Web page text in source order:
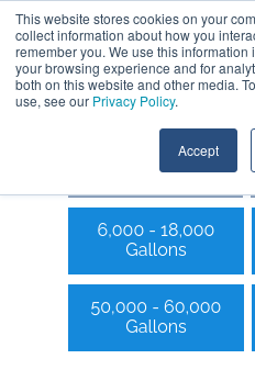
This website stores cookies on your
collect information about how you
remember you. We use this
your browsing experience and for
both on this website and other media.
use, see our Privacy Policy.
Accept